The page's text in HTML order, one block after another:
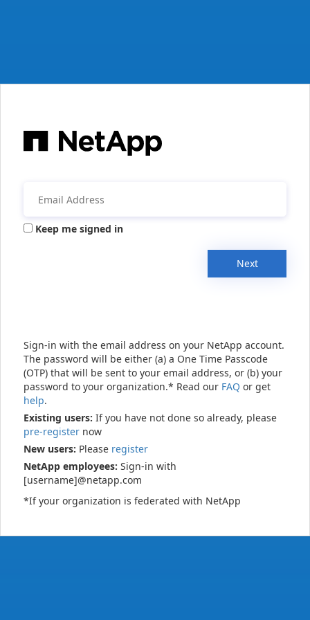
Keep me signed in
Next
Sign-in with the email address on your NetApp account.
The password will be either (a) a One Time Passcode
(OTP) that will be sent to your email address, or (b) your
password to your organization.* Read our FAQ or get
help.
Existing users: If you have not done so already, please
pre-register now
New users: Please register
NetApp employees: Sign-in with
[username]@netapp.com
*If your organization is federated with NetApp